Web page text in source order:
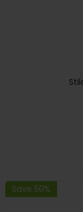
Save 50%